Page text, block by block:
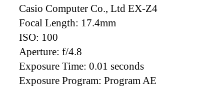
Casio Computer Co., Ltd EX-Z4
Focal Length: 17.4mm
ISO: 100
Aperture: f/4.8
Exposure Time: 0.01 seconds
Exposure Program: Program AE